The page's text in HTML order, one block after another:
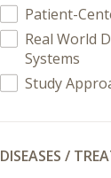
Patient-
Real World
Systems
Study
DISEASES /